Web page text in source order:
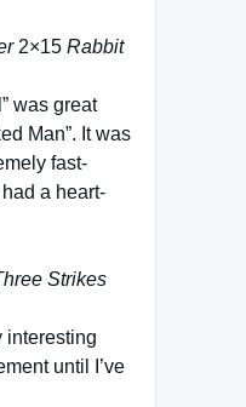
2×15 Rabbit
was great
Man”. It was
fast-
a heart-
Strikes
interesting
until I’ve